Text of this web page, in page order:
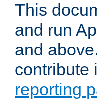
This
and run
and
contribute
reporting